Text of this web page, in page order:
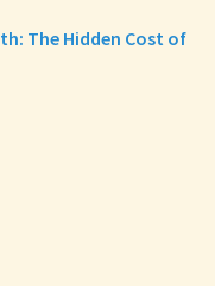
The Hidden Cost of